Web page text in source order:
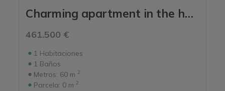
Charming apartment in the heart of the old port.
461.500 €
1 Habitaciones
1 Baños
Metros: 60 m 2
Parcela: 0 m 2